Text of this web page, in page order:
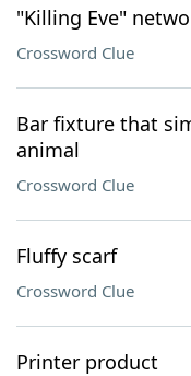
"Killing Eve"
Crossword Clue
Bar fixture that
animal
Crossword Clue
Fluffy scarf
Crossword Clue
Printer product